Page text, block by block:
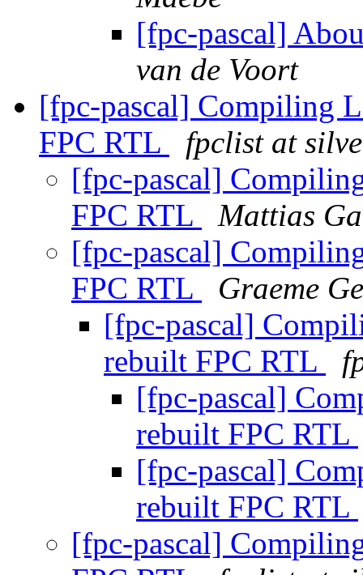
[fpc-pascal]
van de Voort
[fpc-pascal] Compiling
FPC RTL
fpclist at
[fpc-pascal]
FPC RTL
Mattias
[fpc-pascal]
FPC RTL
Graeme
[fpc-pascal]
rebuilt FPC RTL
[fpc-pascal]
rebuilt FPC RTL
[fpc-pascal]
rebuilt FPC RTL
[fpc-pascal]